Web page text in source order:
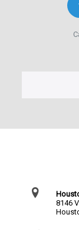
8146